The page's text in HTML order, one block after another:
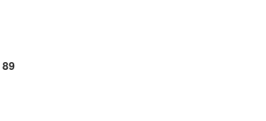
89